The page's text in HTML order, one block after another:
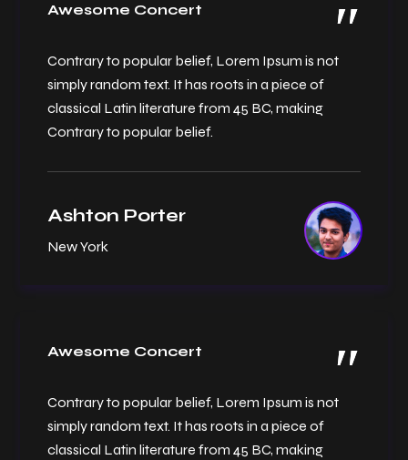
Awesome Concert
Contrary to popular belief, Lorem Ipsum is not
simply random text. It has roots in a piece of
classical Latin literature from 45 BC, making
Contrary to popular belief.
Ashton Porter
New York
Awesome Concert
Contrary to popular belief, Lorem Ipsum is not
simply random text. It has roots in a piece of
classical Latin literature from 45 BC, making